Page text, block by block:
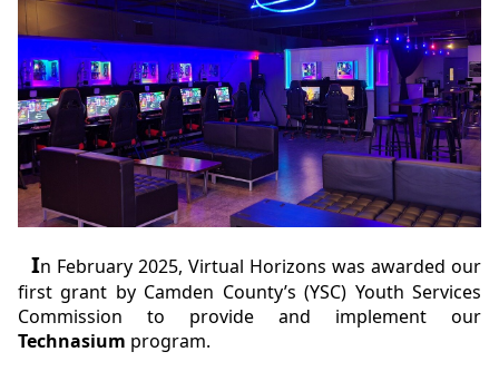
In February 2025, Virtual Horizons was awarded our
first grant by Camden County’s (YSC) Youth Services
Commission to provide and implement our
Technasium program.